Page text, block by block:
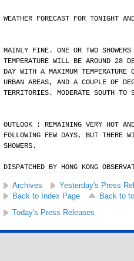
WEATHER FORECAST FOR TONIGHT AND
MAINLY FINE. ONE OR TWO SHOWERS
TEMPERATURE WILL BE AROUND 28
DAY WITH A MAXIMUM
URBAN AREAS, AND A COUPLE OF
TERRITORIES. MODERATE SOUTH TO
OUTLOOK : REMAINING VERY HOT
FOLLOWING FEW DAYS, BUT THERE
SHOWERS.
DISPATCHED BY HONG KONG
Archives
Yesterday's Press
Back to Index Page
Back to
Today's Press Releases